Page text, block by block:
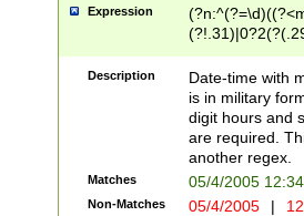
Expression
<sep>[-./
9]|[2-
<minutes>[0-
Description
Date-time with
is in military
digit hours and
are required.
another regex.
Matches 05/4/2005
Non-Matches 05/4/2005 |